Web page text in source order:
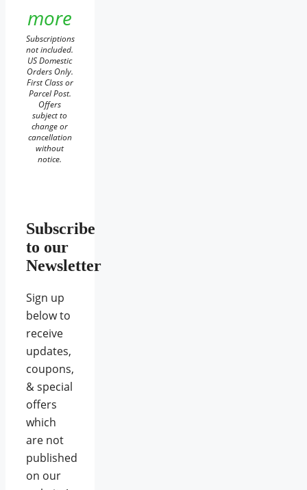
more
Subscriptions
not included.
US Domestic
Orders Only.
First Class or
Parcel Post.
Offers
subject to
change or
cancellation
without
notice.
Subscribe
to our
Newsletter
Sign up
below to
receive
updates,
coupons,
& special
offers
which
are not
published
on our